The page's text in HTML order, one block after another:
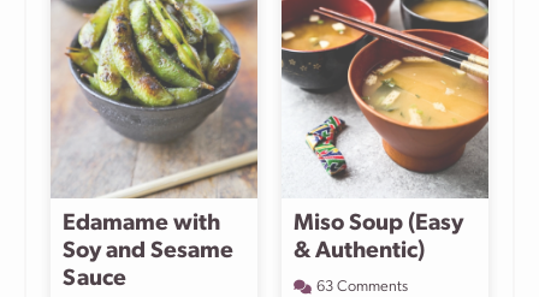
Edamame with
Soy and Sesame
Sauce
Miso Soup (Easy
& Authentic)
63 Comments